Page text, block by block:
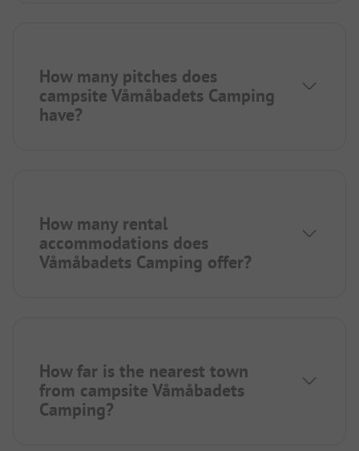
How many pitches does
campsite Våmåbadets Camping
have?
How many rental
accommodations does
Våmåbadets Camping offer?
How far is the nearest town
from campsite Våmåbadets
Camping?